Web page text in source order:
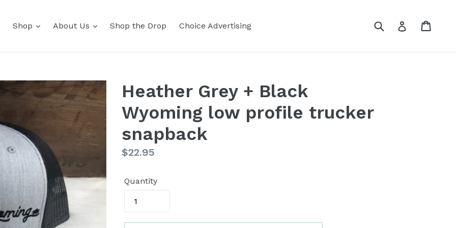
Shop About Us Shop the Drop Choice Advertising Submit Log in
Heather Grey + Black
Wyoming low profile trucker
snapback
Regular
$22.95
Quantity